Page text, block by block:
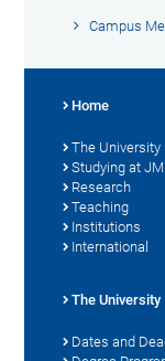
Campus
Home
The University
Studying at
Research
Teaching
Institutions
International
The University
Dates and